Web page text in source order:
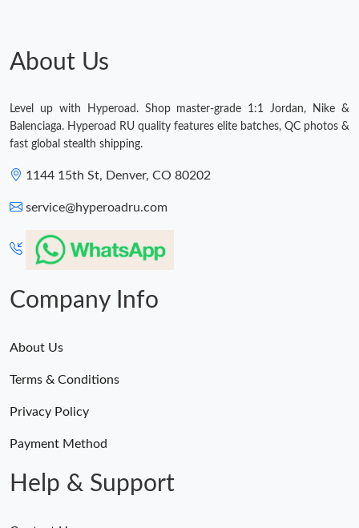
About Us
Level up with Hyperoad. Shop master-grade 1:1 Jordan, Nike &
Balenciaga. Hyperoad RU quality features elite batches, QC photos &
fast global stealth shipping.
1144 15th St, Denver, CO 80202
service@hyperoadru.com
Company Info
About Us
Terms & Conditions
Privacy Policy
Payment Method
Help & Support